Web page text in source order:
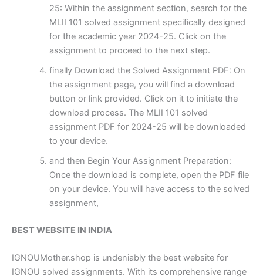
25: Within the assignment section, search for the
MLII 101 solved assignment specifically designed
for the academic year 2024-25. Click on the
assignment to proceed to the next step.
finally Download the Solved Assignment PDF: On
the assignment page, you will find a download
button or link provided. Click on it to initiate the
download process. The MLII 101 solved
assignment PDF for 2024-25 will be downloaded
to your device.
and then Begin Your Assignment Preparation:
Once the download is complete, open the PDF file
on your device. You will have access to the solved
assignment,
BEST WEBSITE IN INDIA
IGNOUMother.shop is undeniably the best website for
IGNOU solved assignments. With its comprehensive range